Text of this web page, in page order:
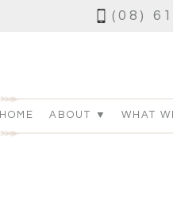
(08)
HOME ABOUT ▼ WHAT